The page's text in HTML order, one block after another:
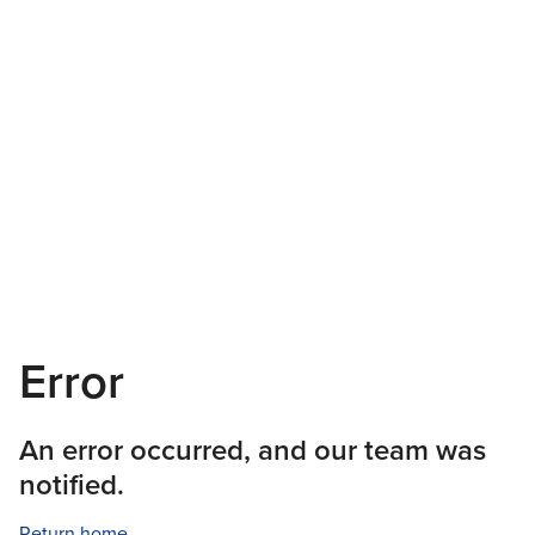
Error
An error occurred, and our team was
notified.